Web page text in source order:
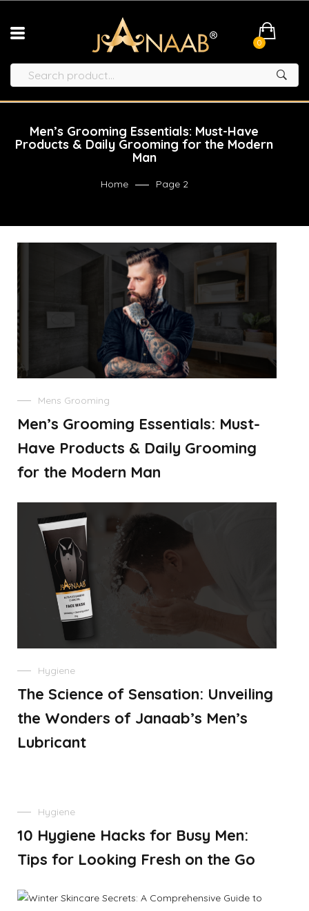
0
Men’s Grooming Essentials: Must-Have
Products & Daily Grooming for the Modern
Man
Home Page 2
Mens Grooming
Men’s Grooming Essentials: Must-
Have Products & Daily Grooming
for the Modern Man
Hygiene
The Science of Sensation: Unveiling
the Wonders of Janaab’s Men’s
Lubricant
Hygiene
10 Hygiene Hacks for Busy Men:
Tips for Looking Fresh on the Go